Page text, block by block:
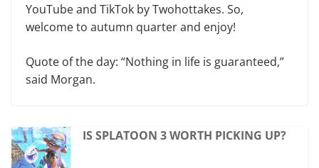
YouTube and TikTok by Twohottakes. So,
welcome to autumn quarter and enjoy!
Quote of the day: “Nothing in life is guaranteed,”
said Morgan.
IS SPLATOON 3 WORTH PICKING UP?